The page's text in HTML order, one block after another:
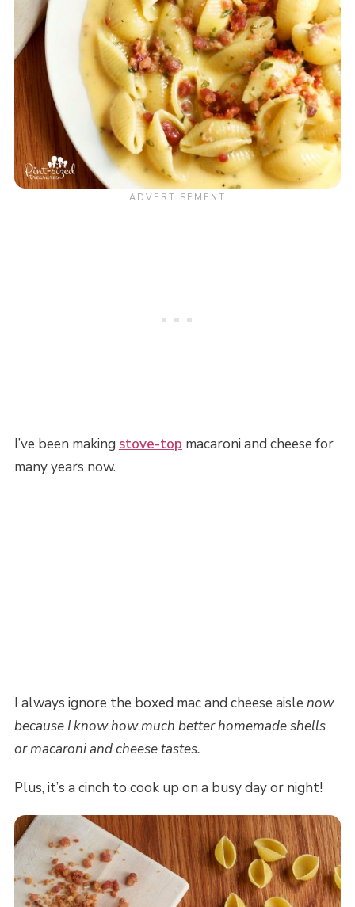
I’ve been making stove-top macaroni and cheese for
many years now.
I always ignore the boxed mac and cheese aisle now
because I know how much better homemade shells
or macaroni and cheese tastes.
Plus, it’s a cinch to cook up on a busy day or night!